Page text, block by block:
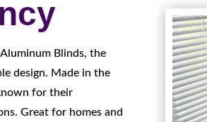
Blinds, the
design. Made in the
for their
Great for homes and